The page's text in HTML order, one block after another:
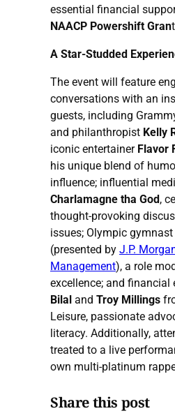
essential financial
NAACP Powershift Gran
A Star-Studded
The event will feature
conversations with an
guests, including
and philanthropist Kelly
iconic entertainer Flavor
his unique blend of
influence; influential
Charlamagne tha God,
thought-provoking
issues; Olympic gymnast
(presented by J.P.
Management), a role
excellence; and financial
Bilal and Troy Millings
Leisure, passionate
literacy. Additionally,
treated to a live
own multi-platinum
Share this post